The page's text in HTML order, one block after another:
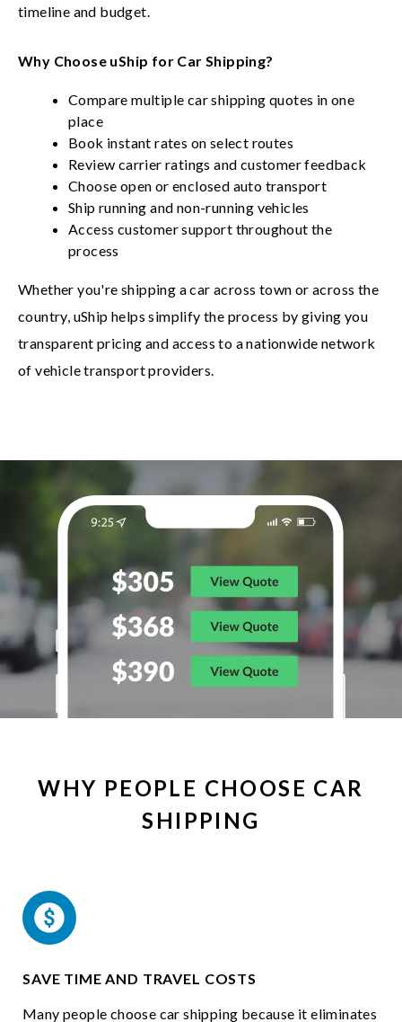
timeline and budget.
Why Choose uShip for Car Shipping?
Compare multiple car shipping quotes in one
place
Book instant rates on select routes
Review carrier ratings and customer feedback
Choose open or enclosed auto transport
Ship running and non-running vehicles
Access customer support throughout the
process
Whether you're shipping a car across town or across the
country, uShip helps simplify the process by giving you
transparent pricing and access to a nationwide network
of vehicle transport providers.
WHY PEOPLE CHOOSE CAR
SHIPPING
SAVE TIME AND TRAVEL COSTS
Many people choose car shipping because it eliminates